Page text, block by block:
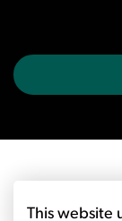
This website